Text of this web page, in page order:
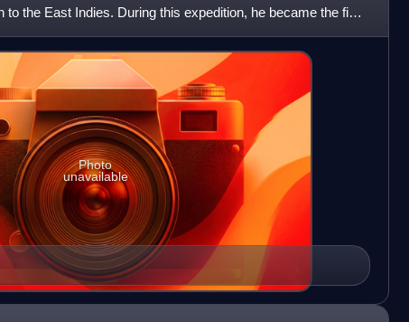
to the East Indies. During this expedition, he became the first
Photo
unavailable